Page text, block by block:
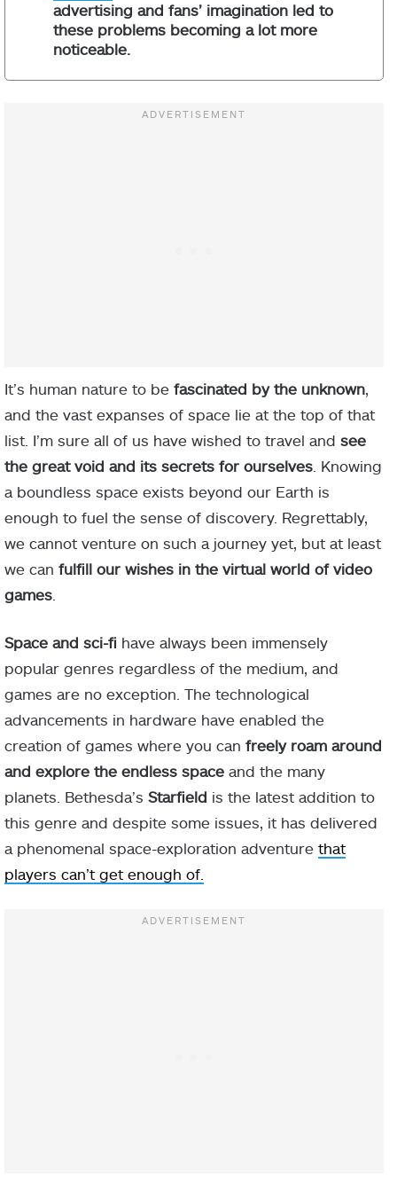
advertising and fans’ imagination led to
these problems becoming a lot more
noticeable.
It’s human nature to be fascinated by the unknown,
and the vast expanses of space lie at the top of that
list. I’m sure all of us have wished to travel and see
the great void and its secrets for ourselves . Knowing
a boundless space exists beyond our Earth is
enough to fuel the sense of discovery. Regrettably,
we cannot venture on such a journey yet, but at least
we can fulfill our wishes in the virtual world of video
games
Space and sci-fi have always been immensely
popular genres regardless of the medium, and
games are no exception. The technological
advancements in hardware have enabled the
creation of games where you can freely roam around
and explore the endless space and the many
planets. Bethesda’s Starfield is the latest addition to
this genre and despite some issues, it has delivered
a phenomenal space-exploration adventure that
players can’t get enough of.